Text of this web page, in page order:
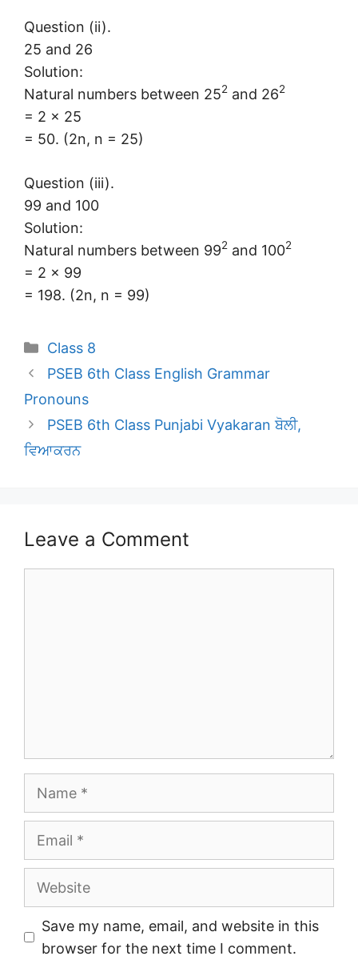
Question (ii).
25 and 26
Solution:
Natural numbers between 252 and 262
= 2 × 25
= 50. (2n, n = 25)
Question (iii).
99 and 100
Solution:
Natural numbers between 992 and 1002
= 2 × 99
= 198. (2n, n = 99)
Categories
Class 8
PSEB 6th Class English Grammar
Pronouns
PSEB 6th Class Punjabi Vyakaran ਬੋਲੀ,
ਵਿਆਕਰਨ
Leave a Comment
Website
Save my name, email, and website in this
browser for the next time I comment.